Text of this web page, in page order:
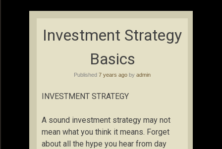
Investment Strategy
Basics
Published 7 years ago by admin
INVESTMENT STRATEGY
A sound investment strategy may not
mean what you think it means. Forget
about all the hype you hear from day